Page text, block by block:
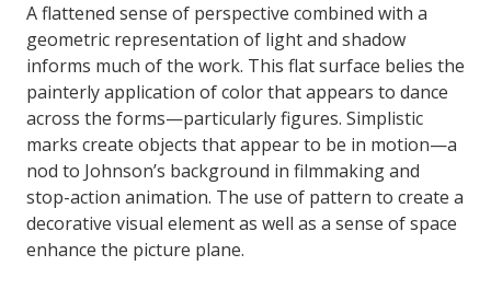
A flattened sense of perspective combined with a
geometric representation of light and shadow
informs much of the work. This flat surface belies the
painterly application of color that appears to dance
across the forms—particularly figures. Simplistic
marks create objects that appear to be in motion—a
nod to Johnson’s background in filmmaking and
stop-action animation. The use of pattern to create a
decorative visual element as well as a sense of space
enhance the picture plane.